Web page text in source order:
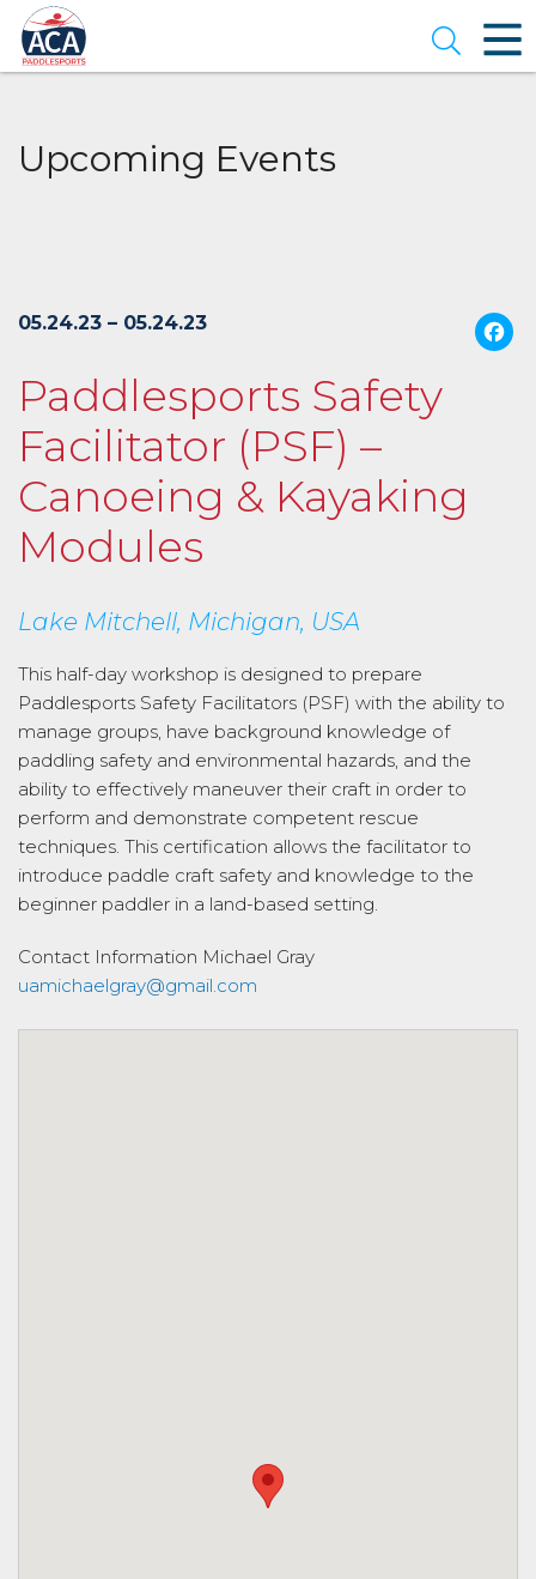
Skip
to
Main
Content
Open
Upcoming Events
05.24.23 – 05.24.23
Paddlesports Safety
Facilitator (PSF) –
Canoeing & Kayaking
Modules
Lake Mitchell, Michigan, USA
This half-day workshop is designed to prepare
Paddlesports Safety Facilitators (PSF) with the ability to
manage groups, have background knowledge of
paddling safety and environmental hazards, and the
ability to effectively maneuver their craft in order to
perform and demonstrate competent rescue
techniques. This certification allows the facilitator to
introduce paddle craft safety and knowledge to the
beginner paddler in a land-based setting.
Contact Information Michael Gray
uamichaelgray@gmail.com